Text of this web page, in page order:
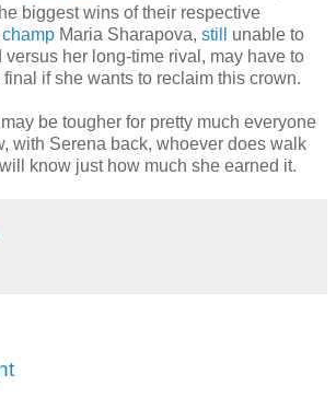
biggest wins of their respective
champ Maria Sharapova, still
unable to
versus her long-time rival, may have to
if she wants to reclaim this crown.
be tougher for pretty much everyone
with Serena back, whoever does walk
know just how much she earned it.